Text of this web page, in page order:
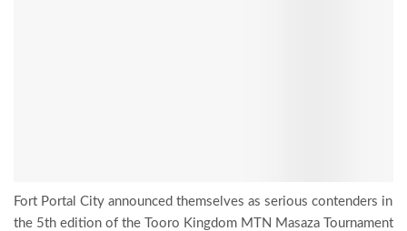
Fort Portal City announced themselves as serious contenders in
the 5th edition of the Tooro Kingdom MTN Masaza Tournament